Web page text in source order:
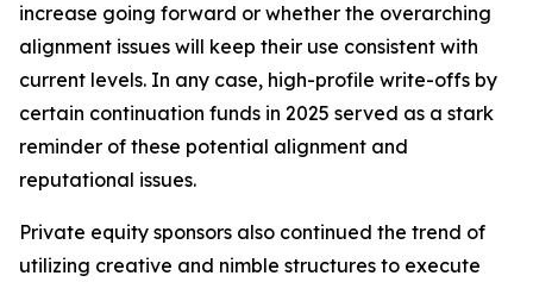
increase going forward or whether the overarching
alignment issues will keep their use consistent with
current levels. In any case, high-profile write-offs by
certain continuation funds in 2025 served as a stark
reminder of these potential alignment and
reputational issues.
Private equity sponsors also continued the trend of
utilizing creative and nimble structures to execute